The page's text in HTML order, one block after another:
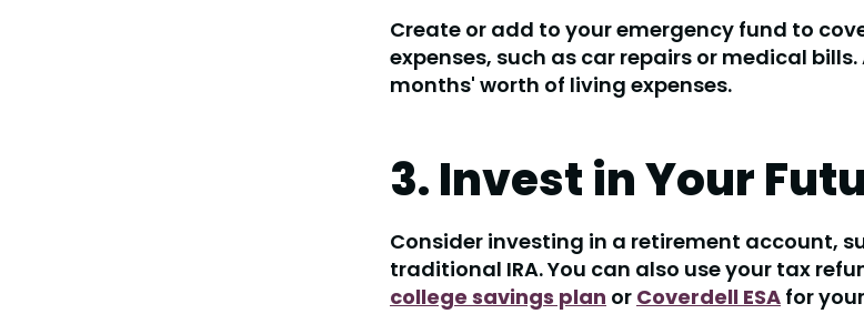
Create or add to your emergency fund to
expenses, such as car repairs or medical
months' worth of living expenses.
3. Invest in Your
Consider investing in a retirement account,
traditional IRA. You can also use your tax
college savings plan or Coverdell ESA for